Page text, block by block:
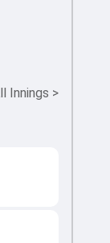
Innings >